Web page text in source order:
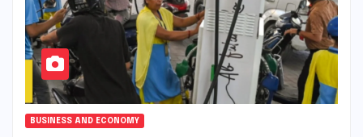
BUSINESS AND ECONOMY